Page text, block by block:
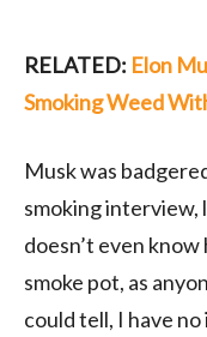
RELATED: Elon
Smoking Weed
Musk was
smoking interview,
doesn’t even
smoke pot, as
could tell, I have no